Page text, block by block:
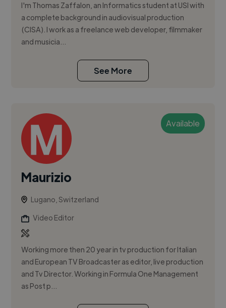
I'm Thomas Zaffalon, an Informatics student at USI with
a complete background in audiovisual production
(CISA). I work as a freelance web developer, filmmaker
and musicia...
See More
Available
Maurizio
Lugano, Switzerland
Video Editor
Working more then 20 year in tv production for Italian
and European TV Broadcaster as editor, live production
and Tv Director. Working in Formula One Management
as Post p...